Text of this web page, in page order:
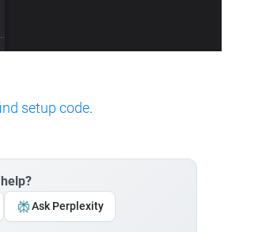
setup code.
Ask Perplexity